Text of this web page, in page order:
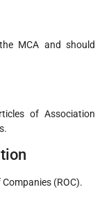
MCA and should
of Association
(ROC).